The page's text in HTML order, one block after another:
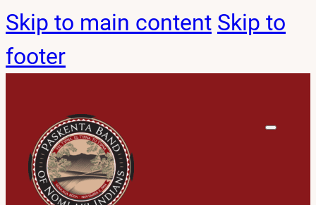
Skip to main content Skip to
footer